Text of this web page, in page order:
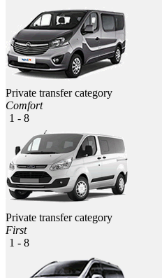
Private transfer category
Comfort
1 - 8
Private transfer category
First
1 - 8